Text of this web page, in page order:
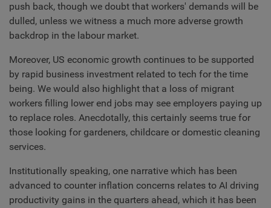
push back, though we doubt that workers' demands will be
dulled, unless we witness a much more adverse growth
backdrop in the labour market.
Moreover, US economic growth continues to be supported
by rapid business investment related to tech for the time
being. We would also highlight that a loss of migrant
workers filling lower end jobs may see employers paying up
to replace roles. Anecdotally, this certainly seems true for
those looking for gardeners, childcare or domestic cleaning
services.
Institutionally speaking, one narrative which has been
advanced to counter inflation concerns relates to AI driving
productivity gains in the quarters ahead, which it has been